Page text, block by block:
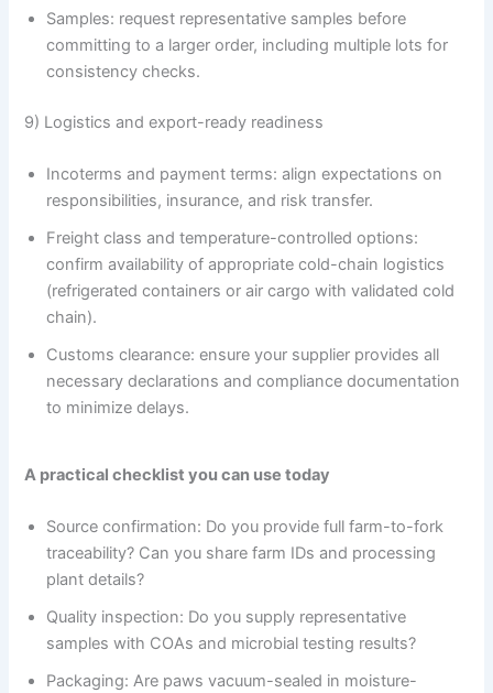
Samples: request representative samples before
committing to a larger order, including multiple lots for
consistency checks.
9) Logistics and export-ready readiness
Incoterms and payment terms: align expectations on
responsibilities, insurance, and risk transfer.
Freight class and temperature-controlled options:
confirm availability of appropriate cold-chain logistics
(refrigerated containers or air cargo with validated cold
chain).
Customs clearance: ensure your supplier provides all
necessary declarations and compliance documentation
to minimize delays.
A practical checklist you can use today
Source confirmation: Do you provide full farm-to-fork
traceability? Can you share farm IDs and processing
plant details?
Quality inspection: Do you supply representative
samples with COAs and microbial testing results?
Packaging: Are paws vacuum-sealed in moisture-